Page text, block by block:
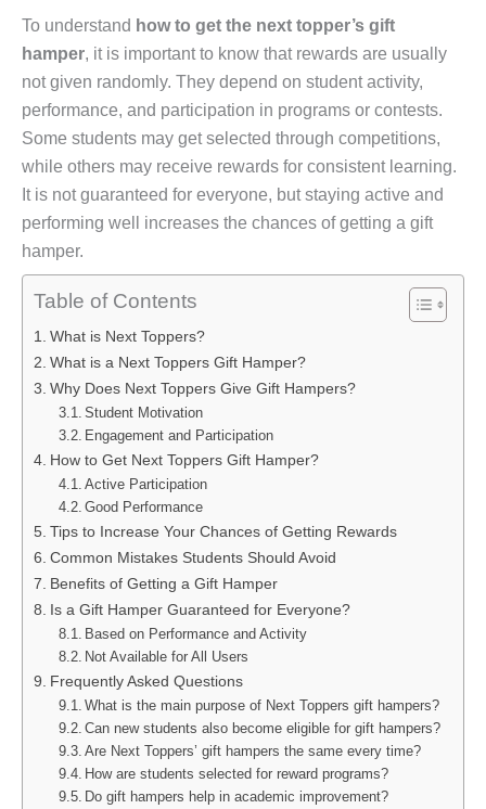
To understand how to get the next topper’s gift
hamper, it is important to know that rewards are usually
not given randomly. They depend on student activity,
performance, and participation in programs or contests.
Some students may get selected through competitions,
while others may receive rewards for consistent learning.
It is not guaranteed for everyone, but staying active and
performing well increases the chances of getting a gift
hamper.
Table of Contents
What is Next Toppers?
What is a Next Toppers Gift Hamper?
Why Does Next Toppers Give Gift Hampers?
Student Motivation
Engagement and Participation
How to Get Next Toppers Gift Hamper?
Active Participation
Good Performance
Tips to Increase Your Chances of Getting Rewards
Common Mistakes Students Should Avoid
Benefits of Getting a Gift Hamper
Is a Gift Hamper Guaranteed for Everyone?
Based on Performance and Activity
Not Available for All Users
Frequently Asked Questions
What is the main purpose of Next Toppers gift hampers?
Can new students also become eligible for gift hampers?
Are Next Toppers’ gift hampers the same every time?
How are students selected for reward programs?
Do gift hampers help in academic improvement?